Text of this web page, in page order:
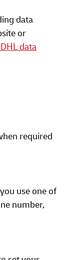
data
or
data
required
use one of
number,